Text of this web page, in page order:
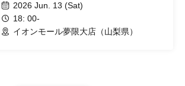
2026 Jun. 13 (Sat)
18: 00-
イオンモール夢限大店（山梨県）